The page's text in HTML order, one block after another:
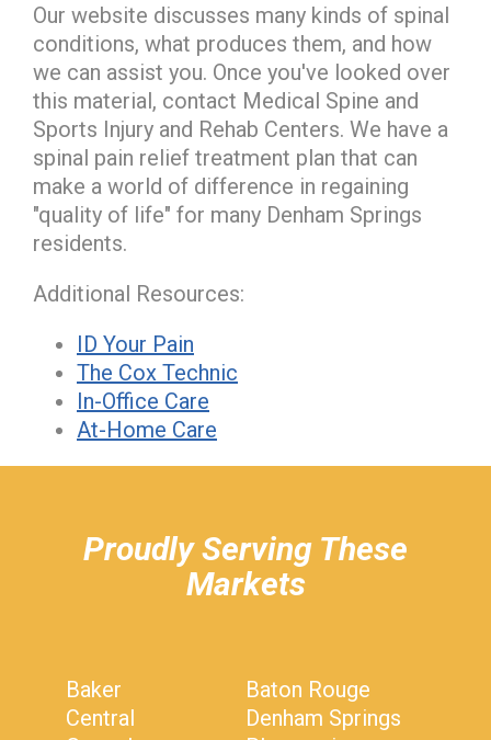
Our website discusses many kinds of spinal
conditions, what produces them, and how
we can assist you. Once you've looked over
this material, contact Medical Spine and
Sports Injury and Rehab Centers. We have a
spinal pain relief treatment plan that can
make a world of difference in regaining
"quality of life" for many Denham Springs
residents.
Additional Resources:
ID Your Pain
The Cox Technic
In-Office Care
At-Home Care
Proudly Serving These
Markets
Baker
Baton Rouge
Central
Denham Springs